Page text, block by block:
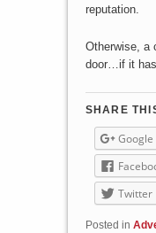
reputation.
Otherwise, a
door…if it
SHARE
Google
Twitter
Posted in